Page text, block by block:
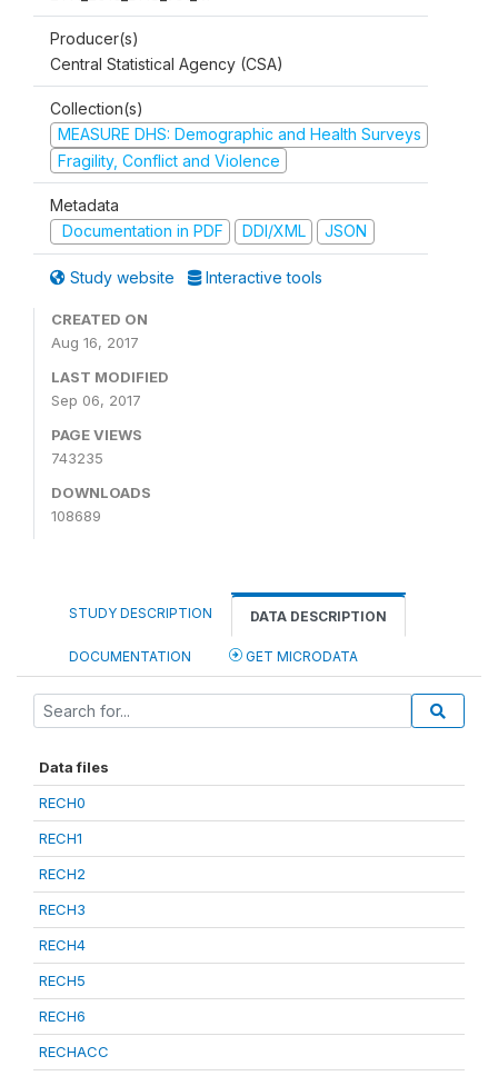
Producer(s)
Central Statistical Agency (CSA)
Collection(s)
MEASURE DHS: Demographic and Health Surveys
Fragility, Conflict and Violence
Metadata
Documentation in PDF
DDI/XML JSON
Study website Interactive tools
CREATED ON
Aug 16, 2017
LAST MODIFIED
Sep 06, 2017
PAGE VIEWS
743235
DOWNLOADS
108689
STUDY DESCRIPTION DATA DESCRIPTION
DOCUMENTATION GET MICRODATA
Data files
RECH0
RECH1
RECH2
RECH3
RECH4
RECH5
RECH6
RECHACC